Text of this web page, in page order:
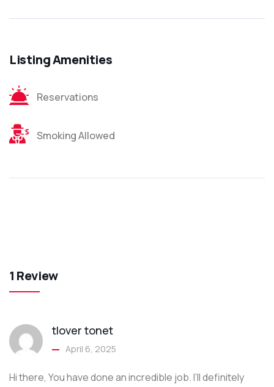
Listing Amenities
Reservations
Smoking Allowed
1 Review
tlover tonet
April 6, 2025
Hi there, You have done an incredible job. I’ll definitely